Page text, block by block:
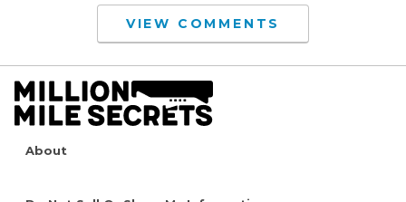
VIEW COMMENTS
About